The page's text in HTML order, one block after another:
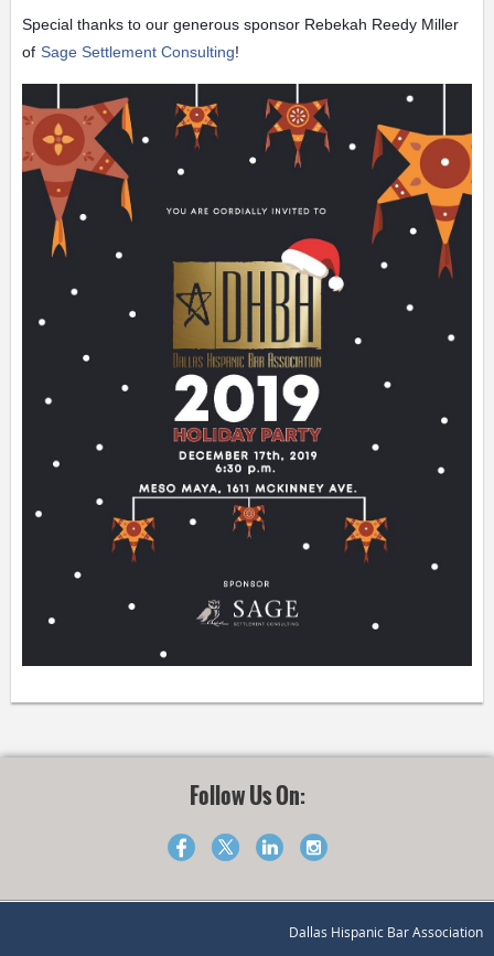
Special thanks to our generous sponsor Rebekah Reedy Miller
of Sage Settlement Consulting!
Follow Us On:
Dallas Hispanic Bar Association